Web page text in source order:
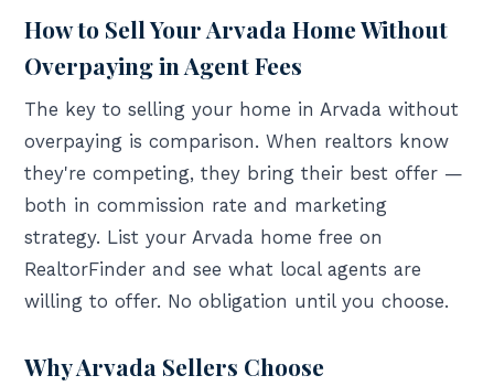
How to Sell Your Arvada Home Without
Overpaying in Agent Fees
The key to selling your home in Arvada without
overpaying is comparison. When realtors know
they're competing, they bring their best offer —
both in commission rate and marketing
strategy. List your Arvada home free on
RealtorFinder and see what local agents are
willing to offer. No obligation until you choose.
Why Arvada Sellers Choose